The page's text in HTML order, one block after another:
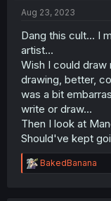
Aug 23, 2023
Dang this cult... I
artist...
Wish I could draw
drawing, better,
was a bit
write or draw...
Then I look at
Should've kept
R
e
BakedBanana